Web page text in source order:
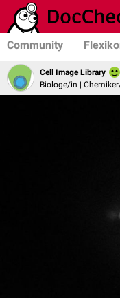
Community
Cell Image Library
Biologe/in |